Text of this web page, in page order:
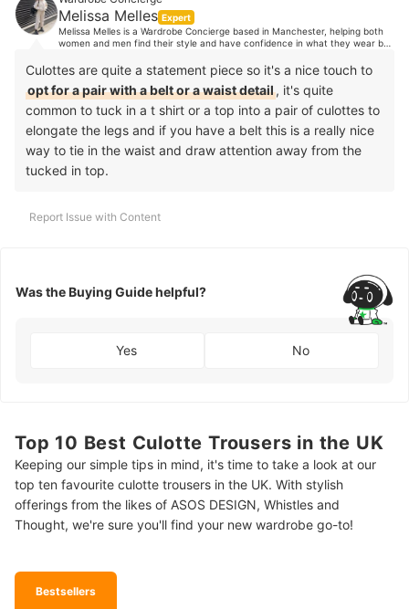
Melissa Melles Expert
Melissa Melles is a Wardrobe Concierge based in Manchester, helping both
women and men find their style and have confidence in what they wear by
clients trust her expert opinion when it comes to style advice. Her
experience spans from TV, music and editorial styling, to working in Paris
showrooms, to personal shopping in luxury department stores and more.
Culottes are quite a statement piece so it's a nice touch to
opt for a pair with a belt or a waist detail, it's quite
common to tuck in a t shirt or a top into a pair of culottes to
elongate the legs and if you have a belt this is a really nice
way to tie in the waist and draw attention away from the
tucked in top.
Report Issue with Content
Was the Buying Guide helpful?
Yes No
Top 10 Best Culotte Trousers in the UK
Keeping our simple tips in mind, it's time to take a look at our
top ten favourite culotte trousers in the UK. With stylish
offerings from the likes of ASOS DESIGN, Whistles and
Thought, we're sure you'll find your new wardrobe go-to!
Bestsellers